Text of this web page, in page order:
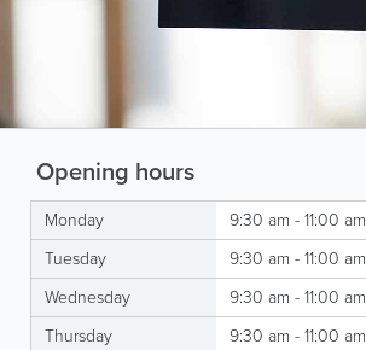
Opening hours
Monday
9:30 am - 11:00 am
Tuesday
9:30 am - 11:00 am
Wednesday
9:30 am - 11:00 am
Thursday
9:30 am - 11:00 am